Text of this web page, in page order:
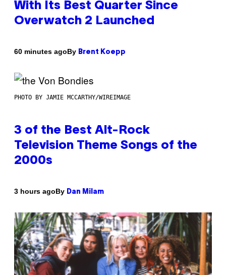
With Its Best Quarter Since
Overwatch 2 Launched
60 minutes agoBy Brent Koepp
PHOTO BY JAMIE MCCARTHY/WIREIMAGE
3 of the Best Alt-Rock
Television Theme Songs of the
2000s
3 hours agoBy Dan Milam